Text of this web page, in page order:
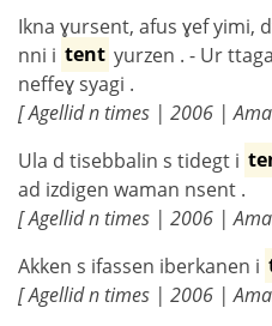
Ikna ɣursent, afus ɣef yimi,
nni i tent yurzen . - Ur
neffeɣ syagi .
[ Agellid n times | 2006 |
Ula d tisebbalin s tidegt i
ad izdigen waman nsent .
[ Agellid n times | 2006 |
Akken s ifassen iberkanen i
[ Agellid n times | 2006 |